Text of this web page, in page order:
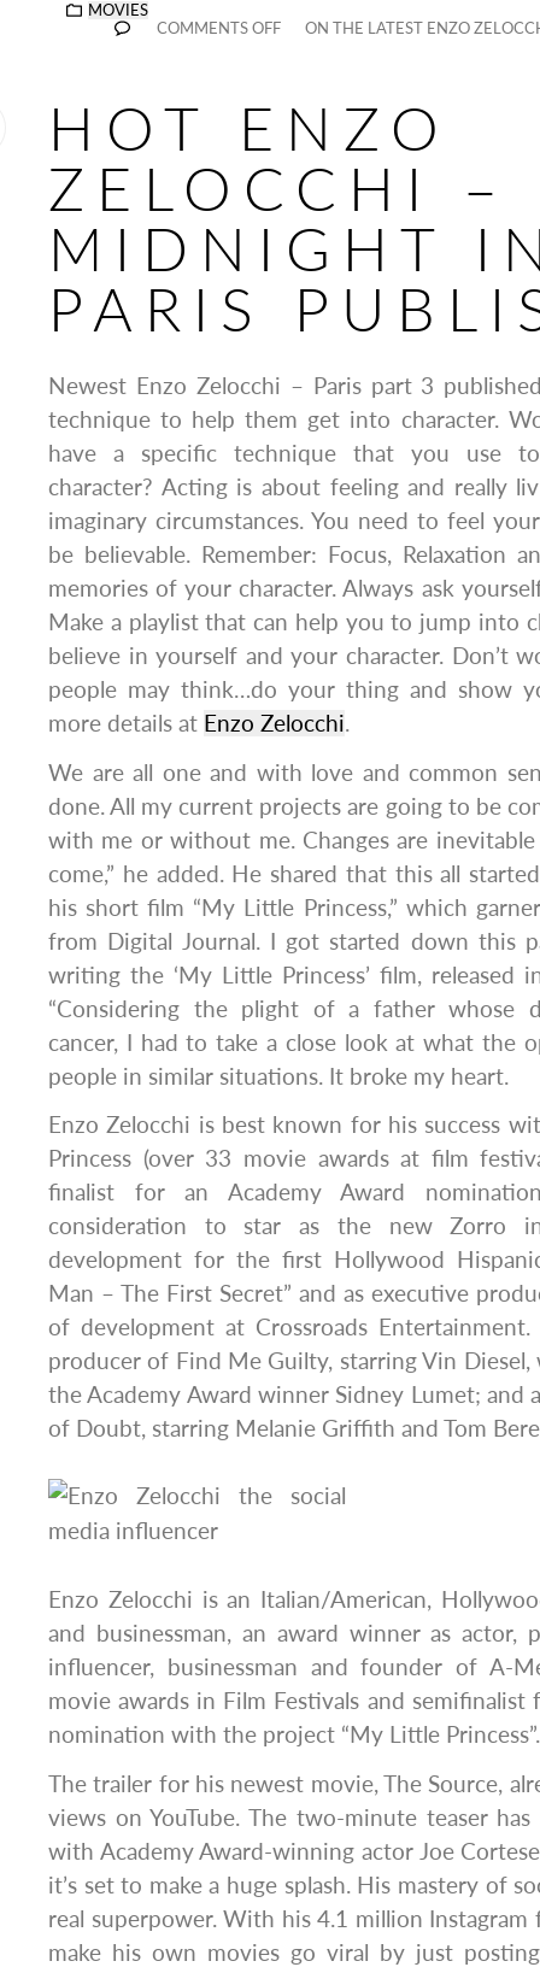
MOVIES
COMMENTS OFF
ON THE LATEST ENZO
HOT ENZO
ZELOCCHI –
MIDNIGHT
PARIS
Newest Enzo Zelocchi – Paris part 3
technique to help them get into character.
have a specific technique that you use
character? Acting is about feeling and really
imaginary circumstances. You need to feel
be believable. Remember: Focus, Relaxation
memories of your character. Always ask
Make a playlist that can help you to jump into
believe in yourself and your character. Don’t
people may think…do your thing and show
more details at Enzo Zelocchi.
We are all one and with love and common
done. All my current projects are going to be
with me or without me. Changes are
come,” he added. He shared that this all
his short film “My Little Princess,” which
from Digital Journal. I got started down this
writing the ‘My Little Princess’ film, released
“Considering the plight of a father whose
cancer, I had to take a close look at what the
people in similar situations. It broke my heart.
Enzo Zelocchi is best known for his success
Princess (over 33 movie awards at film
finalist for an Academy Award
consideration to star as the new Zorro
development for the first Hollywood
Man – The First Secret” and as executive
of development at Crossroads
producer of Find Me Guilty, starring Vin
the Academy Award winner Sidney Lumet; and
of Doubt, starring Melanie Griffith and Tom
Enzo Zelocchi is an Italian/American,
and businessman, an award winner as actor,
influencer, businessman and founder of A-
movie awards in Film Festivals and semifinalist
nomination with the project “My Little Princess”.
The trailer for his newest movie, The Source,
views on YouTube. The two-minute teaser
with Academy Award-winning actor Joe
it’s set to make a huge splash. His mastery of
real superpower. With his 4.1 million Instagram
make his own movies go viral by just